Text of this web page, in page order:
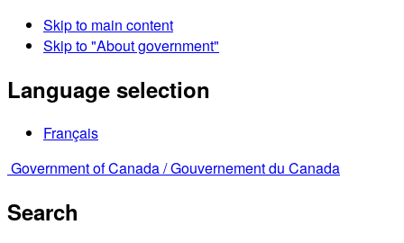
Skip to main content
Skip to "About government"
Language selection
Français
Government of Canada /Gouvernement du Canada
Search